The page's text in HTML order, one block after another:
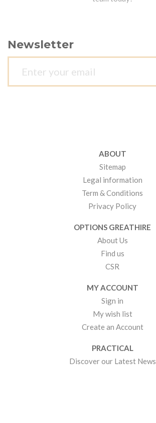
Newsletter
ABOUT
Sitemap
Legal information
Term & Conditions
Privacy Policy
OPTIONS GREATHIRE
About Us
Find us
CSR
MY ACCOUNT
Sign in
My wish list
Create an Account
PRACTICAL
Discover our Latest News